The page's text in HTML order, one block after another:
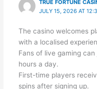
TRUE FORTUNE
JULY 15, 2026 AT
The casino welcomes
with a localised
Fans of live gaming
hours a day.
First-time players
spins after signing up.